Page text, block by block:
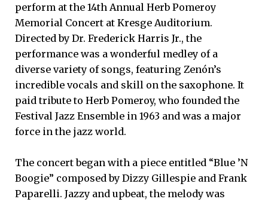
perform at the 14th Annual Herb Pomeroy
Memorial Concert at Kresge Auditorium.
Directed by Dr. Frederick Harris Jr., the
performance was a wonderful medley of a
diverse variety of songs, featuring Zenón’s
incredible vocals and skill on the saxophone. It
paid tribute to Herb Pomeroy, who founded the
Festival Jazz Ensemble in 1963 and was a major
force in the jazz world.
The concert began with a piece entitled “Blue ’N
Boogie” composed by Dizzy Gillespie and Frank
Paparelli. Jazzy and upbeat, the melody was